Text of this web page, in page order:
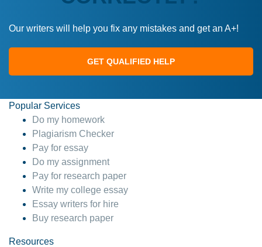
Our writers will help you fix any mistakes and get an A+!
GET QUALIFIED HELP
Popular Services
Do my homework
Plagiarism Checker
Pay for essay
Do my assignment
Pay for research paper
Write my college essay
Essay writers for hire
Buy research paper
Resources